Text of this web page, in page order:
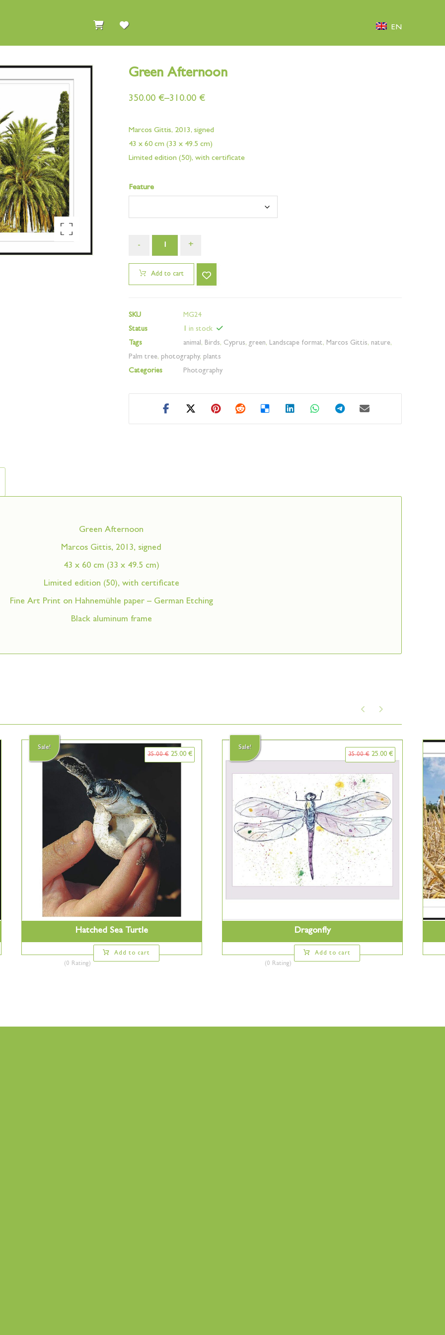
EN
the image
Green Afternoon
310.00€
–
350.00€
Marcos Gittis, 2013, signed
43 x 60 cm (33 x 49.5 cm)
Limited edition (50), with certificate
Feature
- +
Add to cart
SKU
MG24
Status
1 in stock
Tags
animal, Birds, Cyprus,green, Landscape format, Marcos Gittis, nature,
Palm tree, photography, plants
Categories
Photography
Green Afternoon
Marcos Gittis, 2013, signed
43 x 60 cm (33 x 49.5 cm)
Limited edition (50), with certificate
Fine Art Print on Hahnemühle paper – German Etching
Black aluminum frame
Hatched Sea Turtle
Sale!
(0 Rating)
35.00€ 25.00 €
Add to cart
Dragonfly
Sale!
(0 Rating)
35.00€ 25.00 €
Add to cart